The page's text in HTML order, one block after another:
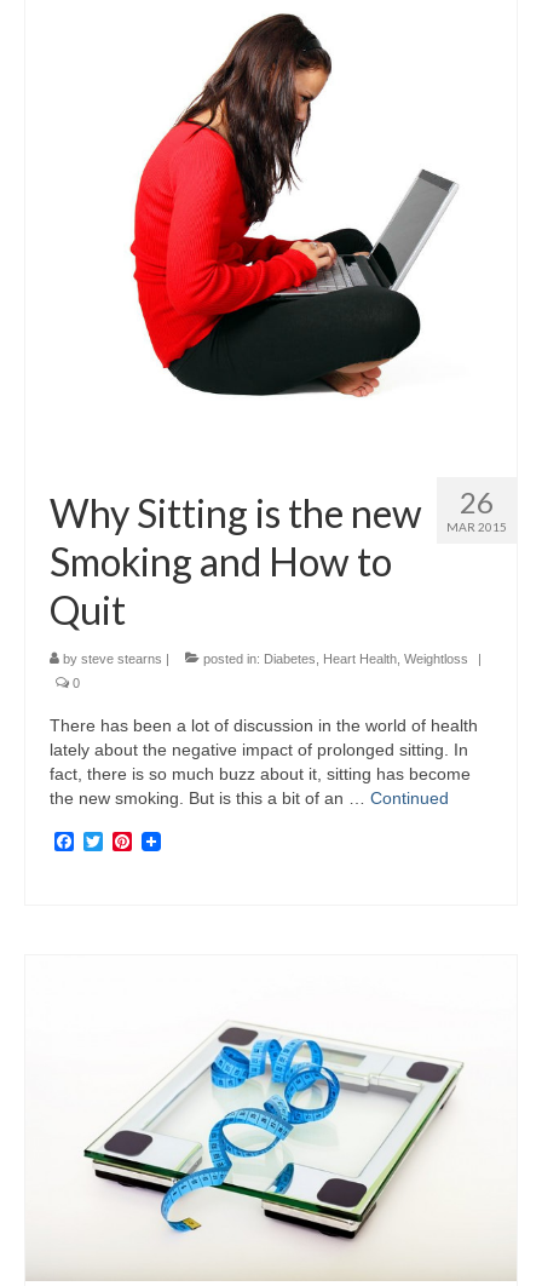
26
MAR 2015
Why Sitting is the new
Smoking and How to
Quit
by steve stearns | posted in: Diabetes Heart Health Weightloss
|
0
There has been a lot of discussion in the world of health
lately about the negative impact of prolonged sitting. In
fact, there is so much buzz about it, sitting has become
the new smoking. But is this a bit of an … Continued
Facebook
TwitterPinterest